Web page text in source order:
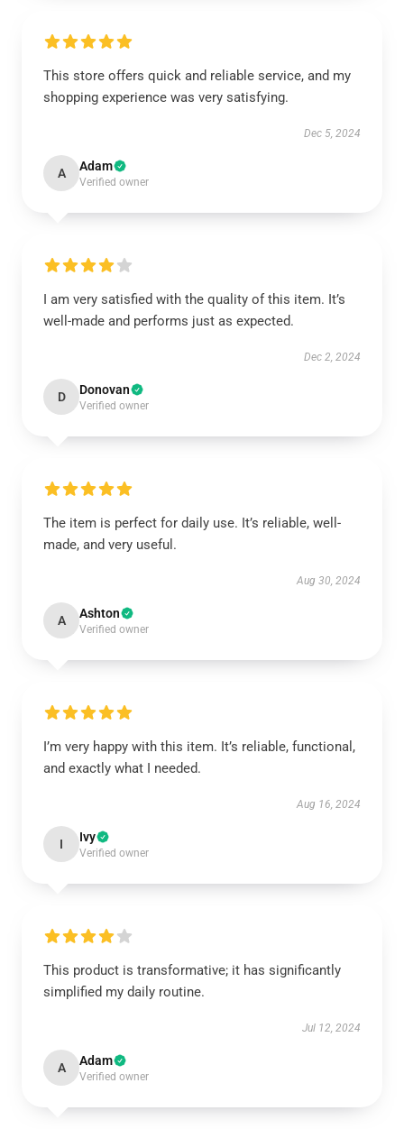
This store offers quick and reliable service, and my
shopping experience was very satisfying.
Dec 5, 2024
A Adam
Verified owner
I am very satisfied with the quality of this item. It’s
well-made and performs just as expected.
Dec 2, 2024
D Donovan
Verified owner
The item is perfect for daily use. It’s reliable, well-
made, and very useful.
Aug 30, 2024
A Ashton
Verified owner
I’m very happy with this item. It’s reliable, functional,
and exactly what I needed.
Aug 16, 2024
I Ivy
Verified owner
This product is transformative; it has significantly
simplified my daily routine.
Jul 12, 2024
A Adam
Verified owner